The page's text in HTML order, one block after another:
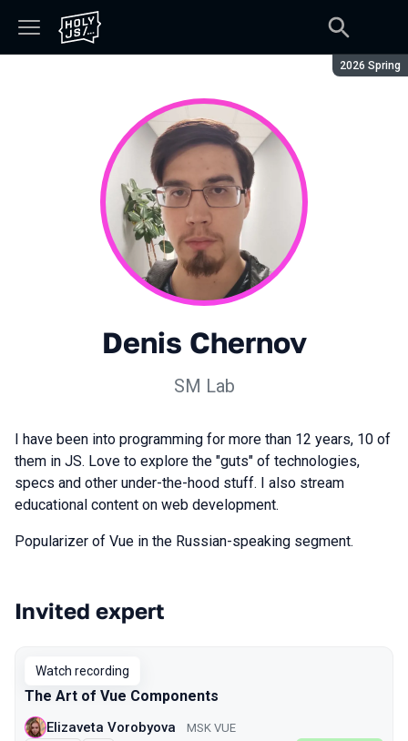
Season:
2026 Spring
Denis Chernov
SM Lab
I have been into programming for more than 12 years, 10 of
them in JS. Love to explore the "guts" of technologies,
specs and other under-the-hood stuff. I also stream
educational content on web development.
Popularizer of Vue in the Russian-speaking segment.
Talks from 2026 Spring season
Invited expert
Watch recording
The Art of Vue Components
Elizaveta Vorobyova MSK VUE